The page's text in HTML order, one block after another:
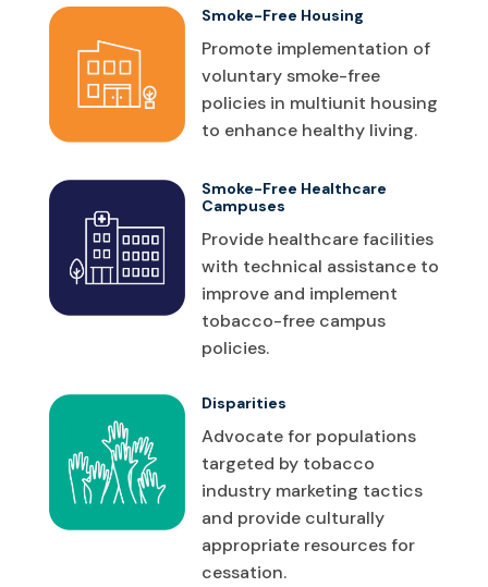
Smoke-Free Housing
Promote implementation of
voluntary smoke-free
policies in multiunit housing
to enhance healthy living.
Smoke-Free Healthcare
Campuses
Provide healthcare facilities
with technical assistance to
improve and implement
tobacco-free campus
policies.
Disparities
Advocate for populations
targeted by tobacco
industry marketing tactics
and provide culturally
appropriate resources for
cessation.